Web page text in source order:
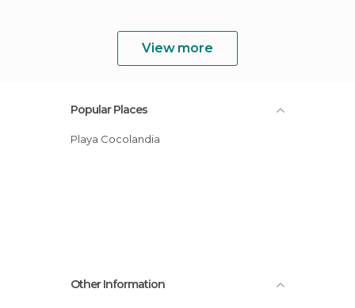
View more
Popular Places
Playa Cocolandia
Other Information